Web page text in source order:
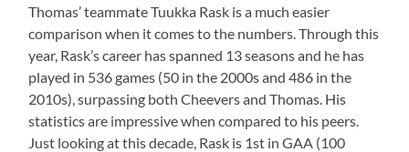
Thomas’ teammate Tuukka Rask is a much easier
comparison when it comes to the numbers. Through this
year, Rask’s career has spanned 13 seasons and he has
played in 536 games (50 in the 2000s and 486 in the
2010s), surpassing both Cheevers and Thomas. His
statistics are impressive when compared to his peers.
Just looking at this decade, Rask is 1st in GAA (100